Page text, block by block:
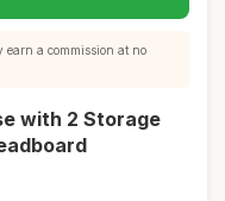
earn a commission at no
with 2 Storage